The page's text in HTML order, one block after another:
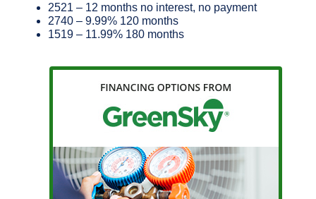
2521 – 12 months no interest, no payment
2740 – 9.99% 120 months
1519 – 11.99% 180 months